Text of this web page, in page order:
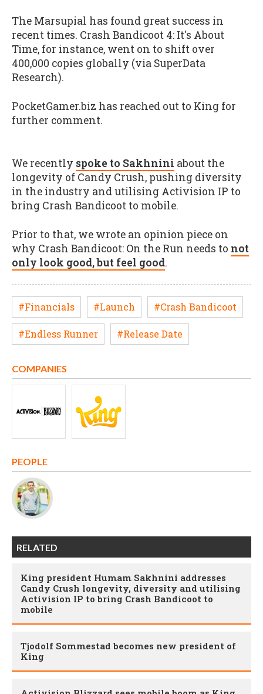
The Marsupial has found great success in
recent times. Crash Bandicoot 4: It's About
Time, for instance, went on to shift over
400,000 copies globally (via SuperData
Research).
PocketGamer.biz has reached out to King for
further comment.
We recently spoke to Sakhnini about the
longevity of Candy Crush, pushing diversity
in the industry and utilising Activision IP to
bring Crash Bandicoot to mobile.
Prior to that, we wrote an opinion piece on
why Crash Bandicoot: On the Run needs to not
only look good, but feel good.
#Financials #Launch #Crash Bandicoot
#Endless Runner #Release Date
COMPANIES
PEOPLE
RELATED
King president Humam Sakhnini addresses
Candy Crush longevity, diversity and utilising
Activision IP to bring Crash Bandicoot to
mobile
Tjodolf Sommestad becomes new president of
King